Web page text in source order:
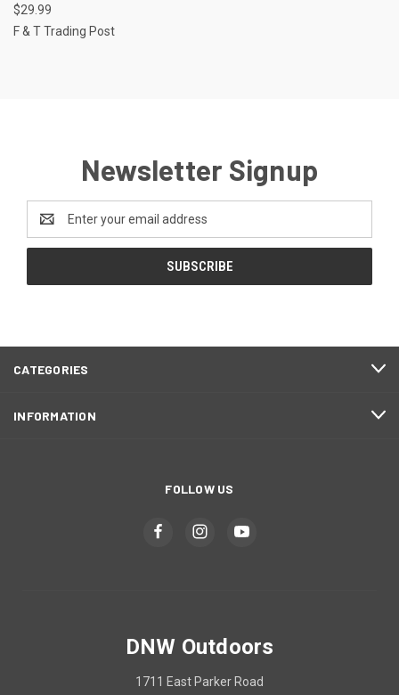
$29.99
F & T Trading Post
Newsletter Signup
Address
CATEGORIES
INFORMATION
FOLLOW US
DNW Outdoors
1711 East Parker Road